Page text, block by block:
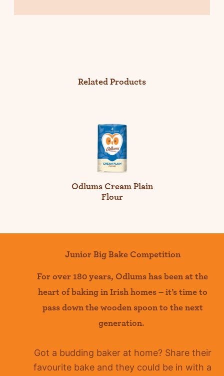
Related Products
Odlums Cream Plain
Flour
Junior Big Bake Competition
For over 180 years, Odlums has been at the
heart of baking in Irish homes – it’stime to
pass down the wooden spoon to the next
generation.
Got a budding baker at home? Share their
favourite bake and they could be in with a